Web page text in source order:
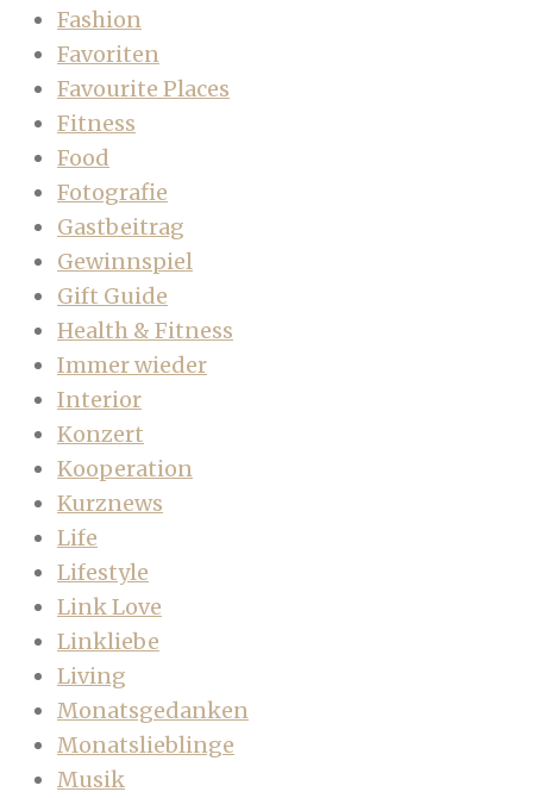
Fashion
Favoriten
Favourite Places
Fitness
Food
Fotografie
Gastbeitrag
Gewinnspiel
Gift Guide
Health & Fitness
Immer wieder
Interior
Konzert
Kooperation
Kurznews
Life
Lifestyle
Link Love
Linkliebe
Living
Monatsgedanken
Monatslieblinge
Musik